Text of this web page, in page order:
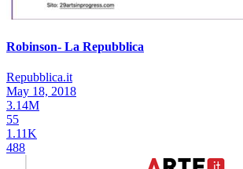
Robinson- La Repubblica
Repubblica.it
May 18, 2018
3.14M
55
1.11K
488